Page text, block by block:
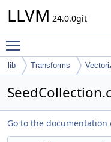
LLVM 24.0.0git
lib Transforms
Go to the documentation